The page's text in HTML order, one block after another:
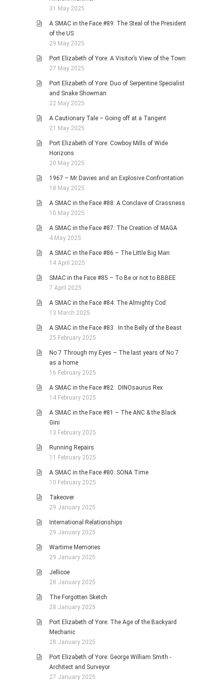
31 May 2025
A SMAC in the Face #89: The Steal of the President
of the US
29 May 2025
Port Elizabeth of Yore: A Visitor’s View of the Town
27 May 2025
Port Elizabeth of Yore: Duo of Serpentine Specialist
and Snake Showman
22 May 2025
A Cautionary Tale – Going off at a Tangent
21 May 2025
Port Elizabeth of Yore: Cowboy Mills of Wide
Horizons
20 May 2025
1967 – Mr Davies and an Explosive Confrontation
18 May 2025
A SMAC in the Face #88: A Conclave of Crassness
10 May 2025
A SMAC in the Face #87: The Creation of MAGA
4 May 2025
A SMAC in the Face #86 – The Little Big Man
14 April 2025
SMAC in the Face #85 – To Be or not to BBBEE
7 April 2025
A SMAC in the Face #84: The Almighty Cod
13 March 2025
A SMAC in the Face #83: In the Belly of the Beast
25 February 2025
No 7 Through my Eyes – The last years of No 7
as a home
16 February 2025
A SMAC in the Face #82: DINOsaurus Rex
14 February 2025
A SMAC in the Face #81 – The ANC & the Black
Gini
13 February 2025
Running Repairs
11 February 2025
A SMAC in the Face #80: SONA Time
10 February 2025
Takeover
29 January 2025
International Relationships
29 January 2025
Wartime Memories
29 January 2025
Jellicoe
28 January 2025
The Forgotten Sketch
28 January 2025
Port Elizabeth of Yore: The Age of the Backyard
Mechanic
28 January 2025
Port Elizabeth of Yore: George William Smith -
Architect and Surveyor
27 January 2025